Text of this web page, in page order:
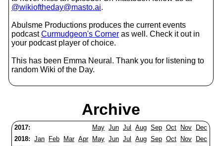
@wikioftheday@masto.ai.
Abulsme Productions produces the current events
podcastCurmudgeon's Corner as well. Check it out in
your podcast player of choice.
This has been Emma Neural. Thank you for listening to
random Wiki of the Day.
Archive
2017: May Jun Jul Aug Sep Oct Nov
Dec
2018: Jan Feb Mar Apr May Jun Jul Aug Sep Oct Nov
Dec